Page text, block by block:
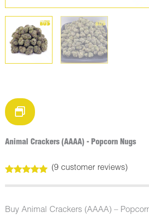
Animal Crackers (AAAA) - Popcorn Nugs
out of 5
customer
ratings
(9customer reviews)
Buy Animal Crackers (AAAA) –